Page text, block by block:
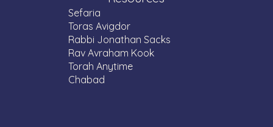
Sefaria
Toras Avigdor
Rabbi Jonathan Sacks
Rav Avraham Kook
Torah Anytime
Chabad